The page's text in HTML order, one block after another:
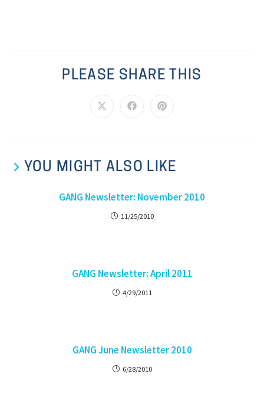
PLEASE SHARE THIS
YOU MIGHT ALSO LIKE
GANG Newsletter: November 2010
11/25/2010
GANG Newsletter: April 2011
4/29/2011
GANG June Newsletter 2010
6/28/2010